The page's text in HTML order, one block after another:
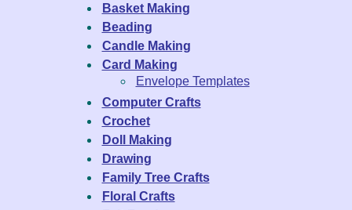
Basket Making
Beading
Candle Making
Card Making
Envelope Templates
Computer Crafts
Crochet
Doll Making
Drawing
Family Tree Crafts
Floral Crafts